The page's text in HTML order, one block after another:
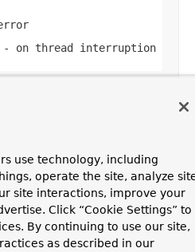
- on thread interruption
FRAMES
NO FRAMES
|METHOD
Inc.. All rights reserved.
use technology, including
operate the site, analyze
site interactions, improve your
Click “Cookie Settings” to
By continuing to use our site,
as described in our